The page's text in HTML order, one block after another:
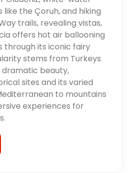
the Çoruh, and hiking
trails, revealing vistas,
offers hot air ballooning
through its iconic fairy
stems from Turkeys
dramatic beauty,
sites and its varied
to mountains
experiences for